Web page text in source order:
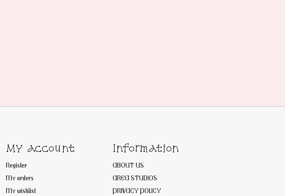
My account
Register
My orders
My wishlist
Information
ABOUT US
AREA STUDIOS
PRIVACY POLICY